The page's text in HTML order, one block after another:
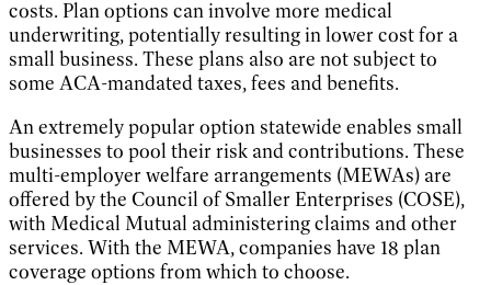
costs. Plan options can involve more medical
underwriting, potentially resulting in lower cost for a
small business. These plans also are not subject to
some ACA-mandated taxes, fees and benefits.
An extremely popular option statewide enables small
businesses to pool their risk and contributions. These
multi-employer welfare arrangements (MEWAs) are
offered by the Council of Smaller Enterprises (COSE),
with Medical Mutual administering claims and other
services. With the MEWA, companies have 18 plan
coverage options from which to choose.